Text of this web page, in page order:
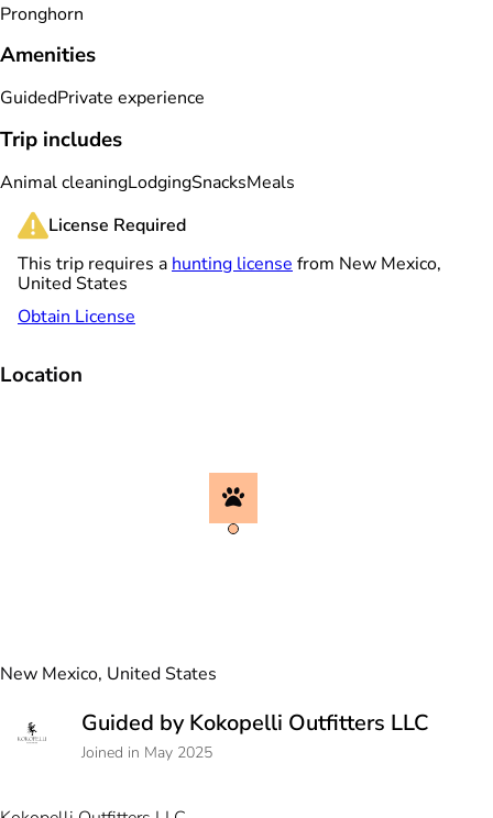
Pronghorn
Amenities
GuidedPrivate experience
Trip includes
Animal cleaningLodgingSnacksMeals
License Required
This trip requires a hunting license from New Mexico,
United States
Obtain License
Location
New Mexico, United States
Guided by Kokopelli Outfitters LLC
Joined in May 2025